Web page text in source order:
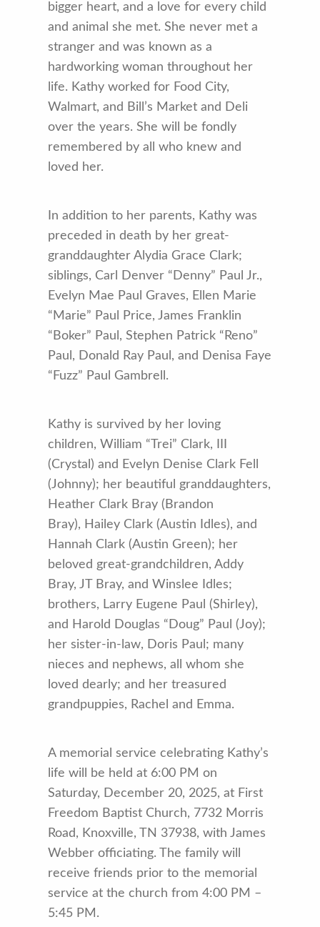
bigger heart, and a love for every child
and animal she met. She never met a
stranger and was known as a
hardworking woman throughout her
life. Kathy worked for Food City,
Walmart, and Bill’s Market and Deli
over the years. She will be fondly
remembered by all who knew and
loved her.
In addition to her parents, Kathy was
preceded in death by her great-
granddaughter Alydia Grace Clark;
siblings, Carl Denver “Denny” Paul Jr.,
Evelyn Mae Paul Graves, Ellen Marie
“Marie” Paul Price, James Franklin
“Boker” Paul, Stephen Patrick “Reno”
Paul, Donald Ray Paul, and Denisa Faye
“Fuzz” Paul Gambrell.
Kathy is survived by her loving
children, William “Trei” Clark, III
(Crystal) and Evelyn Denise Clark Fell
(Johnny); her beautiful granddaughters,
Heather Clark Bray (Brandon
Bray), Hailey Clark (Austin Idles), and
Hannah Clark (Austin Green); her
beloved great-grandchildren, Addy
Bray, JT Bray, and Winslee Idles;
brothers, Larry Eugene Paul (Shirley),
and Harold Douglas “Doug” Paul (Joy);
her sister-in-law, Doris Paul; many
nieces and nephews, all whom she
loved dearly; and her treasured
grandpuppies, Rachel and Emma.
A memorial service celebrating Kathy’s
life will be held at 6:00 PM on
Saturday, December 20, 2025, at First
Freedom Baptist Church, 7732 Morris
Road, Knoxville, TN 37938, with James
Webber officiating. The family will
receive friends prior to the memorial
service at the church from 4:00 PM –
5:45 PM.